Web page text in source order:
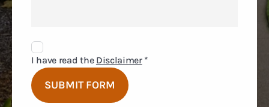
SUBMIT FORM
Disclaimer
Agreement
I have read the Disclaimer *